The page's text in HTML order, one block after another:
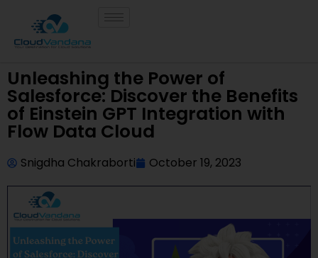
Unleashing the Power of
Salesforce: Discover the Benefits
of Einstein GPT Integration with
Flow Data Cloud
Snigdha Chakraborti October 19, 2023